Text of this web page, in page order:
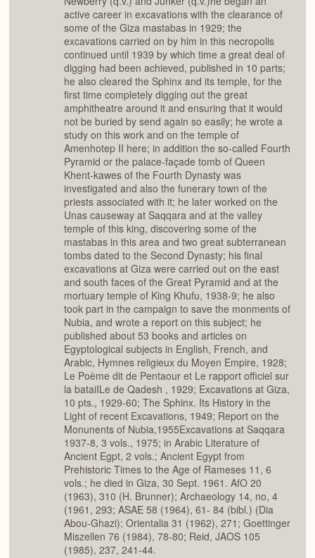
active career in excavations with the clearance of
some of the Giza mastabas in 1929; the
excavations carried on by him in this necropolis
continued until 1939 by which time a great deal of
digging had been achieved, published in 10 parts;
he also cleared the Sphinx and its temple, for the
first time completely digging out the great
amphitheatre around it and ensuring that it would
not be buried by send again so easily; he wrote a
study on this work and on the temple of
Amenhotep II here; in addition the so-called Fourth
Pyramid or the palace-façade tomb of Queen
Khent-kawes of the Fourth Dynasty was
investigated and also the funerary town of the
priests associated with it; he later worked on the
Unas causeway at Saqqara and at the valley
temple of this king, discovering some of the
mastabas in this area and two great subterranean
tombs dated to the Second Dynasty; his final
excavations at Giza were carried out on the east
and south faces of the Great Pyramid and at the
mortuary temple of King Khufu, 1938-9; he also
took part in the campaign to save the monments of
Nubia, and wrote a report on this subject; he
published about 53 books and articles on
Egyptological subjects in English, French, and
Arabic, Hymnes religieux du Moyen Empire, 1928;
Le Poème dit de Pentaour et Le rapport officiel sur
la bataiILe de Qadesh , 1929; Excavations at Giza,
10 pts., 1929-60; The Sphinx. Its History in the
Light of recent Excavations, 1949; Report on the
Monunents of Nubia,1955Excavations at Saqqara
1937-8, 3 vols., 1975; in Arabic Literature of
Ancient Egpt, 2 vols.; Ancient Egypt from
Prehistoric Times to the Age of Rameses 11, 6
vols.; he died in Giza, 30 Sept. 1961. AfO 20
(1963), 310 (H. Brunner); Archaeology 14, no, 4
(1961, 293; ASAE 58 (1964), 61- 84 (bibl.) (Dia
Abou-Ghazi); Orientalia 31 (1962), 271; Goettinger
Miszellen 76 (1984), 78-80; Reid, JAOS 105
(1985), 237, 241-44.